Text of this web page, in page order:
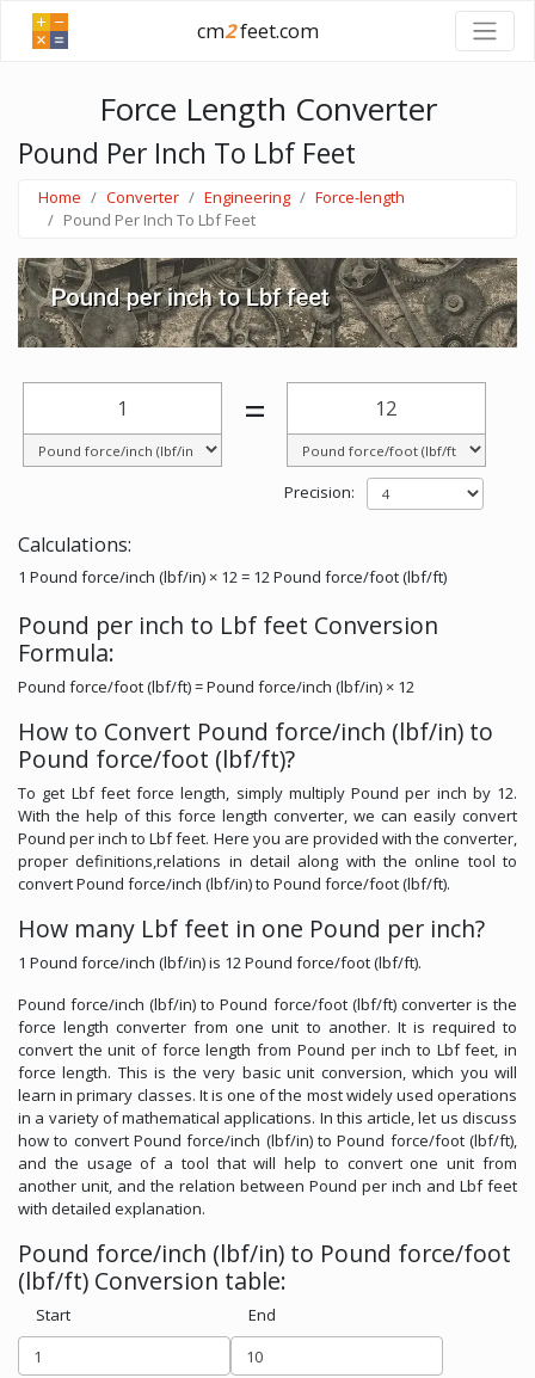
cm2feet.com
Force Length Converter
Pound Per Inch To Lbf Feet
Home Converter Engineering
Force-length
Pound Per Inch To Lbf Feet
=
Precision:
Calculations:
1 Pound force/inch (lbf/in) × 12 = 12 Pound force/foot (lbf/ft)
Pound per inch to Lbf feet Conversion
Formula:
Pound force/foot (lbf/ft) = Pound force/inch (lbf/in) × 12
How to Convert Pound force/inch (lbf/in) to
Pound force/foot (lbf/ft)?
To get Lbf feet force length, simply multiply Pound per inch by 12.
With the help of this force length converter, we can easily convert
Pound per inch to Lbf feet. Here you are provided with the converter,
proper definitions,relations in detail along with the online tool to
convert Pound force/inch (lbf/in) to Pound force/foot (lbf/ft).
How many Lbf feet in one Pound per inch?
1 Pound force/inch (lbf/in) is 12 Pound force/foot (lbf/ft).
Pound force/inch (lbf/in) to Pound force/foot (lbf/ft) converter is the
force length converter from one unit to another. It is required to
convert the unit of force length from Pound per inch to Lbf feet, in
force length. This is the very basic unit conversion, which you will
learn in primary classes. It is one of the most widely used operations
in a variety of mathematical applications. In this article, let us discuss
how to convert Pound force/inch (lbf/in) to Pound force/foot (lbf/ft),
and the usage of a tool that will help to convert one unit from
another unit, and the relation between Pound per inch and Lbf feet
with detailed explanation.
Pound force/inch (lbf/in) to Pound force/foot
(lbf/ft) Conversion table:
Start End